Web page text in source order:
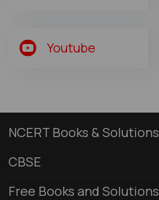
Youtube
NCERT Books & Solutions
CBSE
Free Books and Solutions